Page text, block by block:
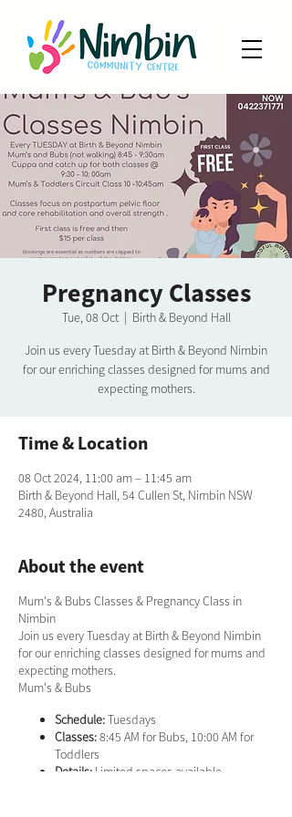
Pregnancy Classes
Tue, 08 Oct
  |
Birth & Beyond Hall
Join us every Tuesday at Birth & Beyond Nimbin
for our enriching classes designed for mums and
expecting mothers.
Time & Location
08 Oct 2024, 11:00 am – 11:45 am
Birth & Beyond Hall, 54 Cullen St, Nimbin NSW
2480, Australia
About the event
Mum's & Bubs Classes & Pregnancy Class in
Nimbin
Join us every Tuesday at Birth & Beyond Nimbin
for our enriching classes designed for mums and
expecting mothers.
Mum's & Bubs
Schedule:Tuesdays
Classes:8:45 AM for Bubs, 10:00 AM for
Toddlers
Details: Limited spaces available.